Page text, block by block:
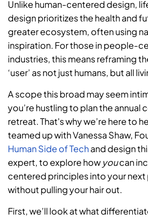
Unlike human-centered design,
design prioritizes the health and
greater ecosystem, often using
inspiration. For those in people-
industries, this means reframing
‘user’ as not just humans, but all
A scope this broad may seem
you’re hustling to plan the annual
retreat. That's why we’re here to
teamed up with Vanessa Shaw,
Human Side of Techand design
expert, to explore how youcan
centered principles into your
without pulling your hair out.
First, we’ll look at what